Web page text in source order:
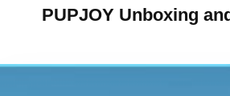
PUPJOY Unboxing